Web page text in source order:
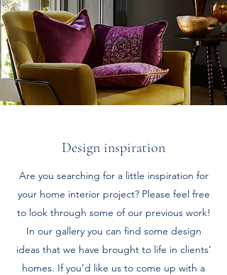
Design inspiration
Are you searching for a little inspiration for
your home interior project? Please feel free
to look through some of our previous work!
In our gallery you can find some design
ideas that we have brought to life in clients’
homes. If you’d like us to come up with a